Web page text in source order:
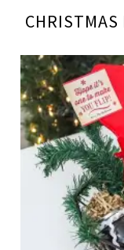
CHRISTMAS